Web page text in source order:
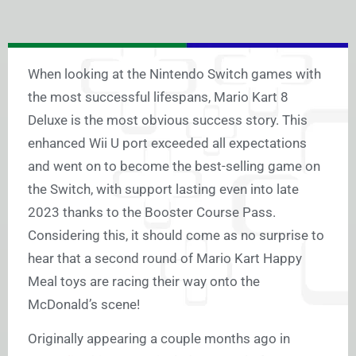
When looking at the Nintendo Switch games with
the most successful lifespans, Mario Kart 8
Deluxe is the most obvious success story. This
enhanced Wii U port exceeded all expectations
and went on to become the best-selling game on
the Switch, with support lasting even into late
2023 thanks to the Booster Course Pass.
Considering this, it should come as no surprise to
hear that a second round of Mario Kart Happy
Meal toys are racing their way onto the
McDonald’s scene!
Originally appearing a couple months ago in